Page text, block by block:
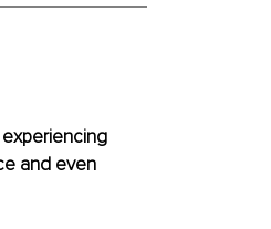
and even